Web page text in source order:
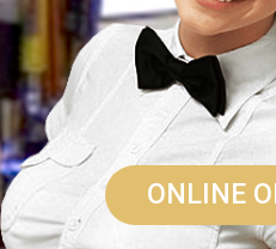
ONLINE